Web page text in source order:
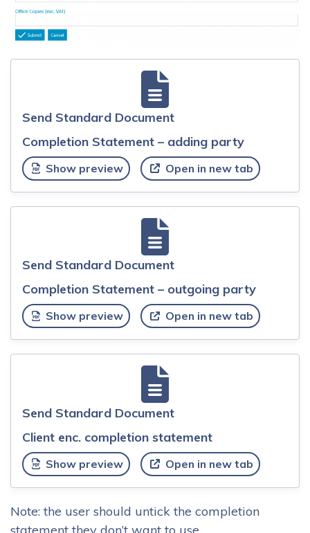
Send Standard Document
Completion Statement – adding party
Show preview Open in new tab
Send Standard Document
Completion Statement – outgoing party
Show preview Open in new tab
Send Standard Document
Client enc. completion statement
Show preview Open in new tab
Note: the user should untick the completion
statement they don’t want to use